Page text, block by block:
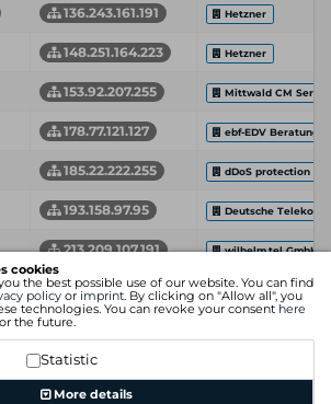
cookies
the best possible use of our website. You can find
policy or imprint. By clicking on "Allow all", you
technologies. You can revoke your consent here
the future.
Statistic
More details
136.243.161.191 Hetzner
148.251.164.223 Hetzner
153.92.207.255 Mittwald CM
178.77.121.127 ebf-EDV Beratung
185.22.222.255 dDoS protection by
193.158.97.95 Deutsche Telekom
213.209.107.191 wilhelm.tel GmbH
85.13.133.255 Neue Medien
85.13.161.255
Network End Address